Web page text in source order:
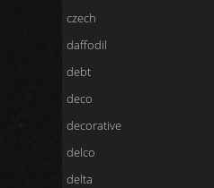
czech
daffodil
debt
deco
decorative
delco
delta